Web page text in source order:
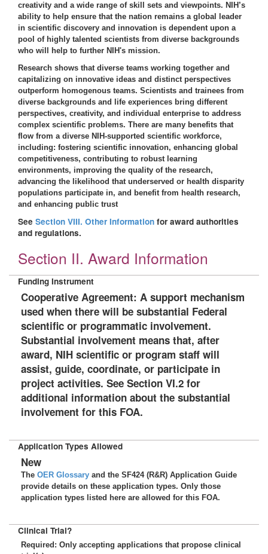
creativity and a wide range of skill sets and viewpoints. NIH’s
ability to help ensure that the nation remains a global leader
in scientific discovery and innovation is dependent upon a
pool of highly talented scientists from diverse backgrounds
who will help to further NIH's mission.
Research shows that diverse teams working together and
capitalizing on innovative ideas and distinct perspectives
outperform homogenous teams. Scientists and trainees from
diverse backgrounds and life experiences bring different
perspectives, creativity, and individual enterprise to address
complex scientific problems. There are many benefits that
flow from a diverse NIH-supported scientific workforce,
including: fostering scientific innovation, enhancing global
competitiveness, contributing to robust learning
environments, improving the quality of the research,
advancing the likelihood that underserved or health disparity
populations participate in, and benefit from health research,
and enhancing public trust
See Section VIII. Other Information for award authorities
and regulations.
Section II. Award Information
Funding Instrument
Cooperative Agreement: A support mechanism
used when there will be substantial Federal
scientific or programmatic involvement.
Substantial involvement means that, after
award, NIH scientific or program staff will
assist, guide, coordinate, or participate in
project activities. See Section VI.2 for
additional information about the substantial
involvement for this FOA.
Application Types Allowed
New
The OER Glossary and the SF424 (R&R) Application Guide
provide details on these application types. Only those
application types listed here are allowed for this FOA.
Clinical Trial?
Required: Only accepting applications that propose clinical